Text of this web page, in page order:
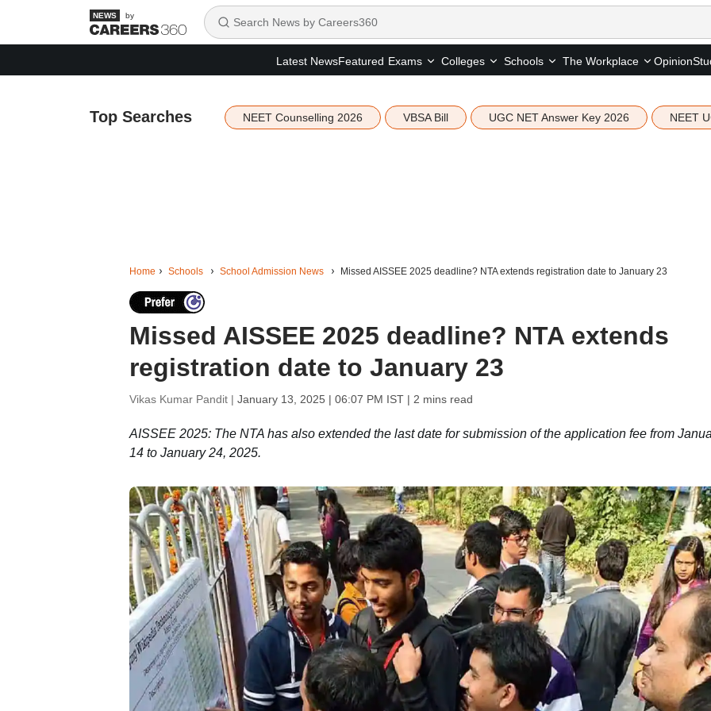
by
Latest NewsFeatured Exams Colleges Schools The Workplace Opinion
Top Searches NEET Counselling 2026 VBSA Bill UGC NET Answer Key 2026 NEET
Home Schools School Admission News Missed AISSEE 2025 deadline? NTA extends registration date to January 23
Missed AISSEE 2025 deadline? NTA extends
registration date to January 23
Vikas Kumar Pandit | January 13, 2025 | 06:07 PM IST| 2 mins read
AISSEE 2025: The NTA has also extended the last date for submission of the application fee from
14 to January 24, 2025.